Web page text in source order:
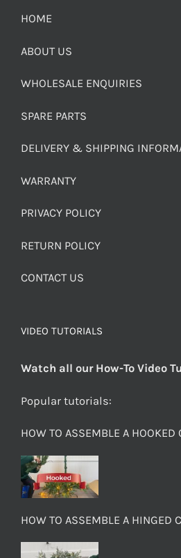
HOME
ABOUT US
WHOLESALE ENQUIRIES
SPARE PARTS
DELIVERY & SHIPPING
WARRANTY
PRIVACY POLICY
RETURN POLICY
CONTACT US
VIDEO TUTORIALS
Watch all our How-To Video
Popular tutorials:
HOW TO ASSEMBLE A HOOKED
HOW TO ASSEMBLE A HINGED